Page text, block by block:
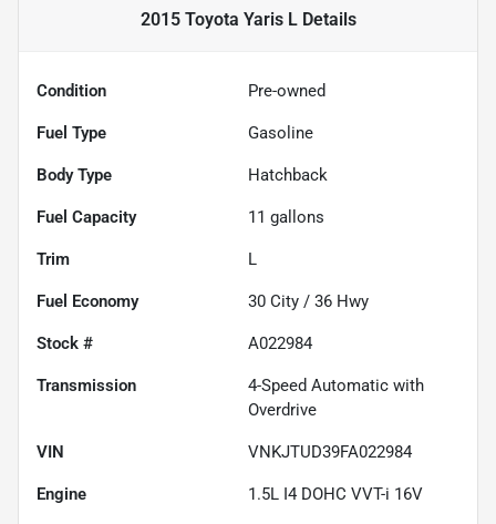
2015 Toyota Yaris LDetails
Condition Pre-owned
Fuel Type Gasoline
Body Type Hatchback
Fuel Capacity 11 gallons
Trim L
Fuel Economy 30 City / 36 Hwy
Stock # A022984
Transmission
4-Speed Automatic with
Overdrive
VIN VNKJTUD39FA022984
Engine 1.5L I4 DOHC VVT-i 16V